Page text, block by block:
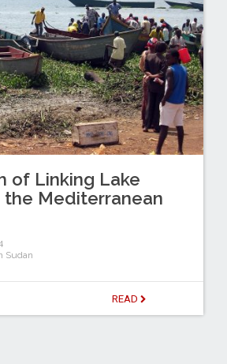
of Linking Lake
Mediterranean
Sudan
READ